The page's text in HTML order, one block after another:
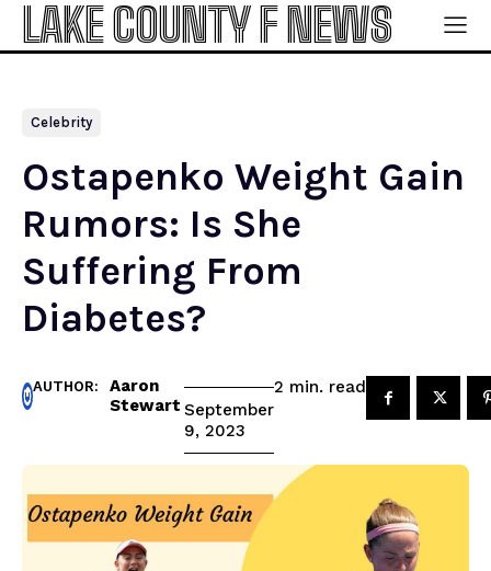
LAKE COUNTY F NEWS
Celebrity
Ostapenko Weight Gain
Rumors: Is She
Suffering From
Diabetes?
AUTHOR:
Aaron
Stewart September
9, 2023
2 min. read